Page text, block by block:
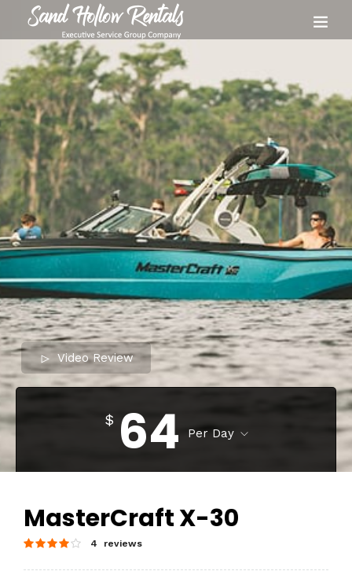
Video Review
$ 64 Per Day
MasterCraft X-30
4 reviews